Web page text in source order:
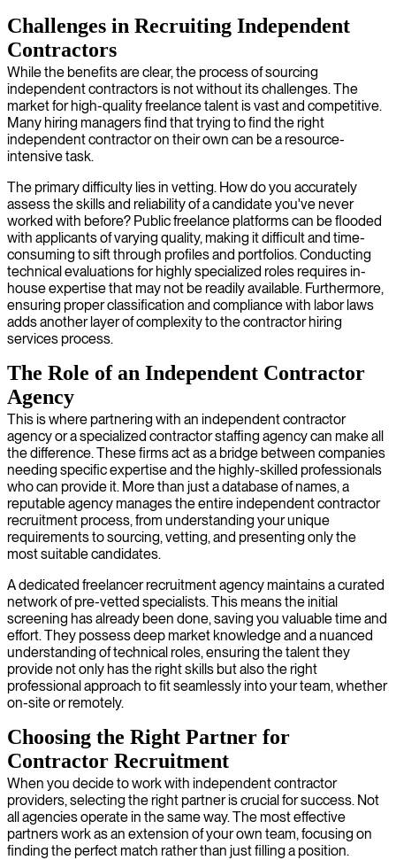
Challenges in Recruiting Independent
Contractors
While the benefits are clear, the process of sourcing
independent contractors is not without its challenges. The
market for high-quality freelance talent is vast and competitive.
Many hiring managers find that trying to find the right
independent contractor on their own can be a resource-
intensive task.
The primary difficulty lies in vetting. How do you accurately
assess the skills and reliability of a candidate you've never
worked with before? Public freelance platforms can be flooded
with applicants of varying quality, making it difficult and time-
consuming to sift through profiles and portfolios. Conducting
technical evaluations for highly specialized roles requires in-
house expertise that may not be readily available. Furthermore,
ensuring proper classification and compliance with labor laws
adds another layer of complexity to the contractor hiring
services process.
The Role of an Independent Contractor
Agency
This is where partnering with an independent contractor
agency or a specialized contractor staffing agency can make all
the difference. These firms act as a bridge between companies
needing specific expertise and the highly-skilled professionals
who can provide it. More than just a database of names, a
reputable agency manages the entire independent contractor
recruitment process, from understanding your unique
requirements to sourcing, vetting, and presenting only the
most suitable candidates.
A dedicated freelancer recruitment agency maintains a curated
network of pre-vetted specialists. This means the initial
screening has already been done, saving you valuable time and
effort. They possess deep market knowledge and a nuanced
understanding of technical roles, ensuring the talent they
provide not only has the right skills but also the right
professional approach to fit seamlessly into your team, whether
on-site or remotely.
Choosing the Right Partner for
Contractor Recruitment
When you decide to work with independent contractor
providers, selecting the right partner is crucial for success. Not
all agencies operate in the same way. The most effective
partners work as an extension of your own team, focusing on
finding the perfect match rather than just filling a position.